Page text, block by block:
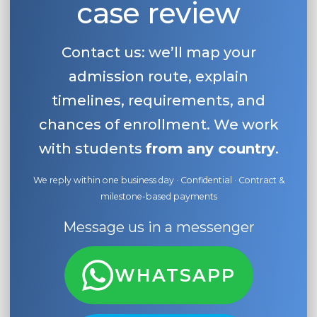
case review
Contact us: we’ll map your
admission route, explain
timelines, requirements, and
chances of enrollment. We work
with students from any country.
We reply within one business day · Confidential · Contract &
milestone-based payments
Message us in a messenger
WHATSAPP